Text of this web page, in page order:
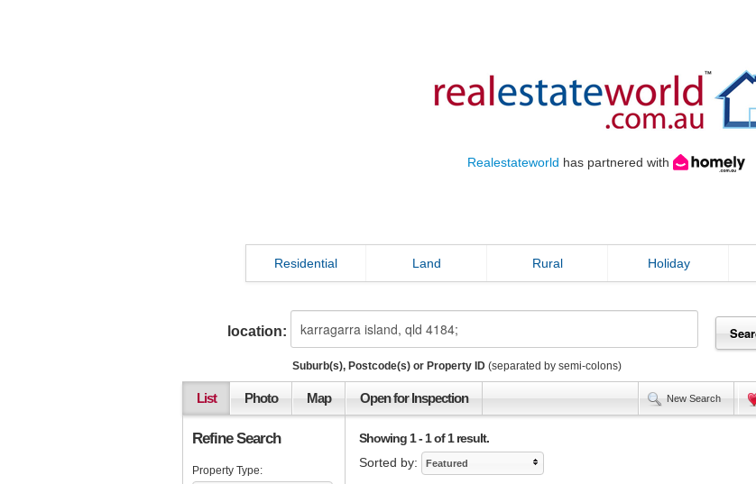
Realestateworld has partnered with
Residential Land Rural Holiday
location:
Suburb(s), Postcode(s) or Property ID (separated by semi-colons)
List Photo Map Open for Inspection New Search
Showing 1 - 1 of 1 result.
Sorted by:
Featured
Refine Search
Property Type: